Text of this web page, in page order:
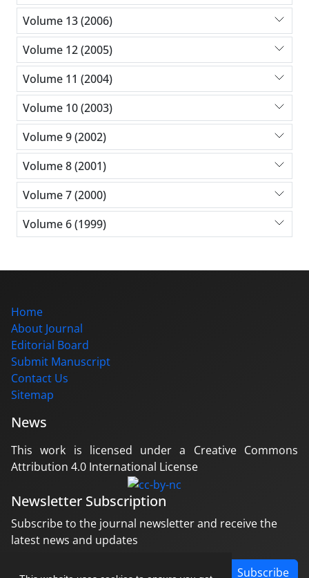
Volume 13 (2006)
Volume 12 (2005)
Volume 11 (2004)
Volume 10 (2003)
Volume 9 (2002)
Volume 8 (2001)
Volume 7 (2000)
Volume 6 (1999)
Home
About Journal
Editorial Board
Submit Manuscript
Contact Us
Sitemap
News
This work is licensed under a Creative Commons
Attribution 4.0 International License
Newsletter Subscription
Subscribe to the journal newsletter and receive the
latest news and updates
Subscribe